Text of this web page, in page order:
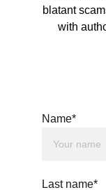
blatant
with
Name*
Last name*